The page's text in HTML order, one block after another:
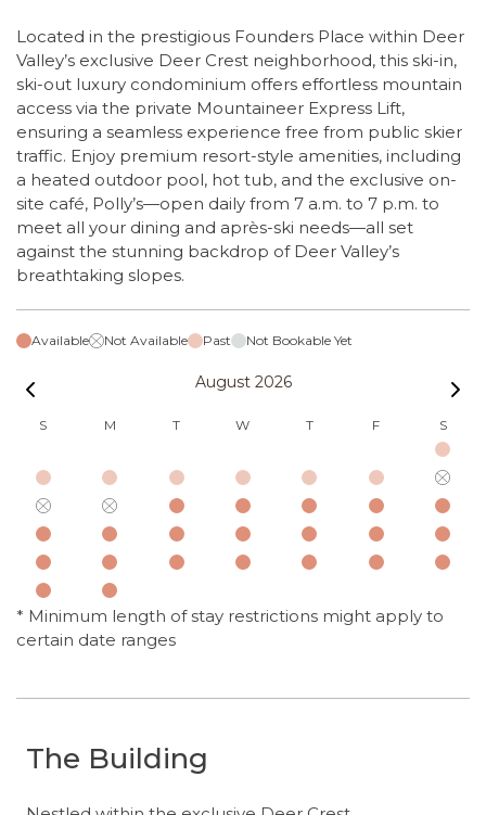
Located in the prestigious Founders Place within Deer
Valley’s exclusive Deer Crest neighborhood, this ski-in,
ski-out luxury condominium offers effortless mountain
access via the private Mountaineer Express Lift,
ensuring a seamless experience free from public skier
traffic. Enjoy premium resort-style amenities, including
a heated outdoor pool, hot tub, and the exclusive on-
site café, Polly’s—open daily from 7 a.m. to 7 p.m. to
meet all your dining and après-ski needs—all set
against the stunning backdrop of Deer Valley’s
breathtaking slopes.
Available Not Available Past Not Bookable Yet
August 2026
S M T W T F S
* Minimum length of stay restrictions might apply to
certain date ranges
The Building